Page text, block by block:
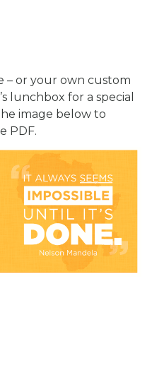
– or your own custom
lunchbox for a special
image below to
PDF.